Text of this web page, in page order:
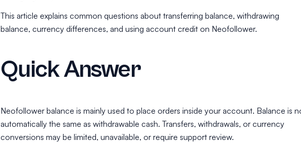
This article explains common questions about transferring balance, withdrawing
balance, currency differences, and using account credit on Neofollower.
Quick Answer
Neofollower balance is mainly used to place orders inside your account. Balance is
automatically the same as withdrawable cash. Transfers, withdrawals, or currency
conversions may be limited, unavailable, or require support review.